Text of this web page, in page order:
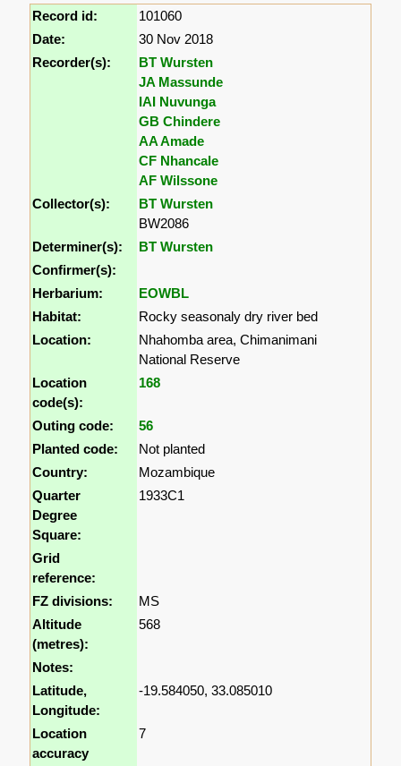
Record id:
101060
Date:
30 Nov 2018
Recorder(s):
BT Wursten
JA Massunde
IAI Nuvunga
GB Chindere
AA Amade
CF Nhancale
AF Wilssone
Collector(s):
BT Wursten
BW2086
Determiner(s):
BT Wursten
Confirmer(s):
Herbarium:
EOWBL
Habitat:
Rocky seasonaly dry river bed
Location:
Nhahomba area, Chimanimani
National Reserve
Location
code(s):
168
Outing code:
56
Planted code:
Not planted
Country:
Mozambique
Quarter
Degree
Square:
1933C1
Grid
reference:
FZ divisions:
MS
Altitude
(metres):
568
Notes:
Latitude,
Longitude:
-19.584050, 33.085010
Location
accuracy
7